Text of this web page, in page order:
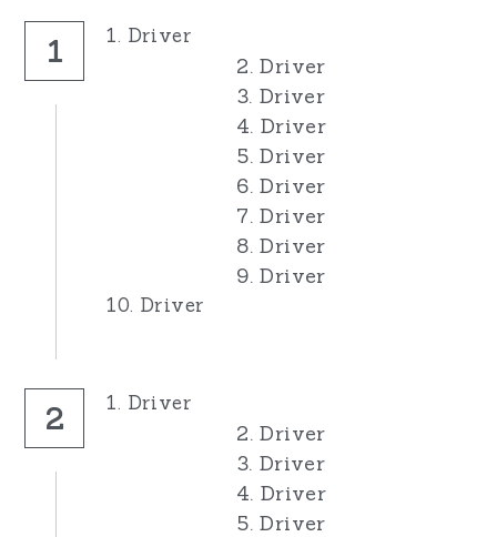
1 1. Driver
2. Driver
3. Driver
4. Driver
5. Driver
6. Driver
7. Driver
8. Driver
9. Driver
10. Driver
2 1. Driver
2. Driver
3. Driver
4. Driver
5. Driver